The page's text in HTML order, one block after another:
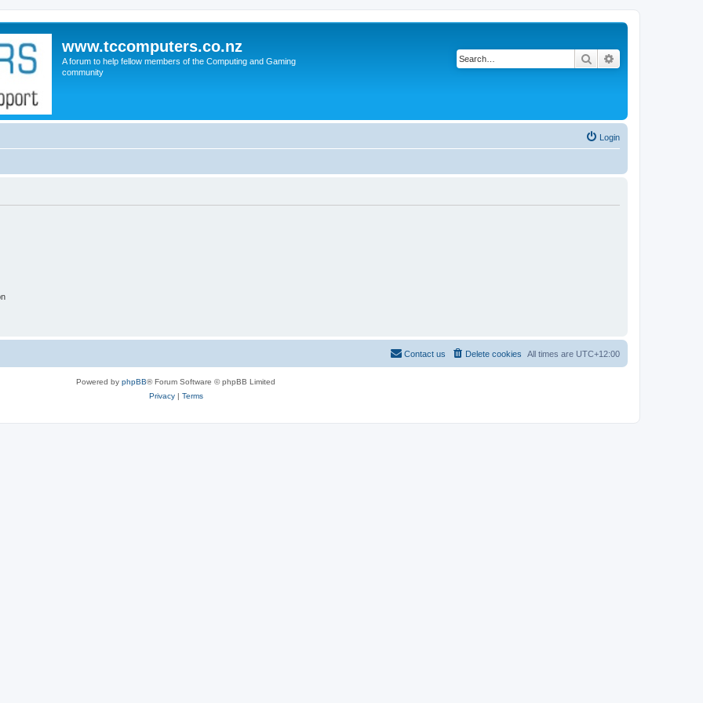
www.tccomputers.co.nz
A forum to help fellow members of the Computing and Gaming
community
Search
Login
All times are UTC+12:00
Delete cookies
Contact us
Powered by phpBB® Forum Software © phpBB Limited
Privacy| Terms